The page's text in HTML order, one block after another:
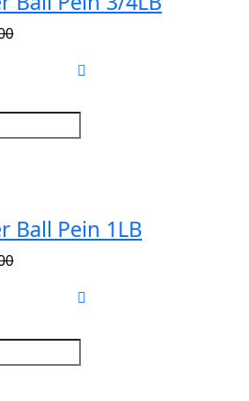
Ball Pein 1LB